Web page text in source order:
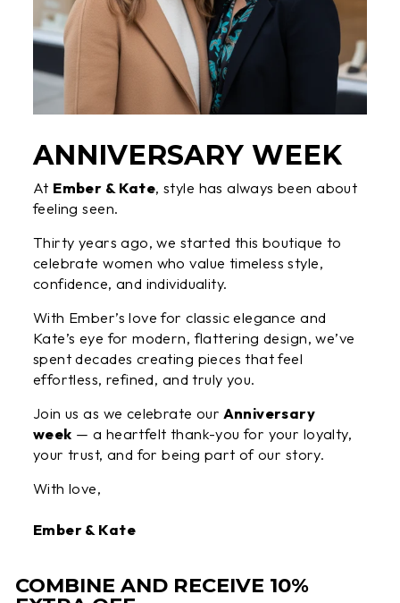
ANNIVERSARY WEEK
At Ember & Kate, style has always been about
feeling seen.
Thirty years ago, we started this boutique to
celebrate women who value timeless style,
confidence, and individuality.
With Ember’s love for classic elegance and
Kate’s eye for modern, flattering design, we’ve
spent decades creating pieces that feel
effortless, refined, and truly you.
Join us as we celebrate our Anniversary
week — a heartfelt thank-you for your loyalty,
your trust, and for being part of our story.
With love,
Ember & Kate
COMBINE AND RECEIVE 10%